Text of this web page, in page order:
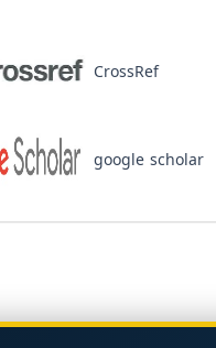
CrossRef
google scholar